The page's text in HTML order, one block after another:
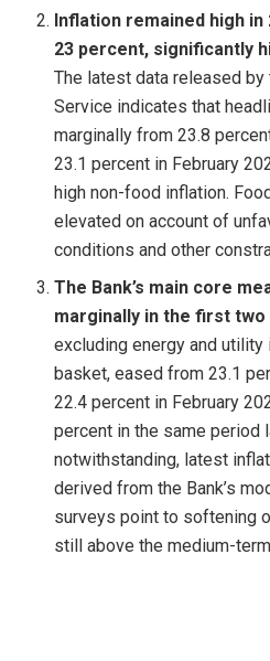
Inflation remained high
23 percent, significantly
The latest data released by
Service indicates that
marginally from 23.8
23.1 percent in February
high non-food inflation.
elevated on account of
conditions and other
The Bank’s main core
marginally in the first
excluding energy and
basket, eased from 23.1
22.4 percent in February
percent in the same period
notwithstanding, latest
derived from the Bank’s
surveys point to softening
still above the medium-